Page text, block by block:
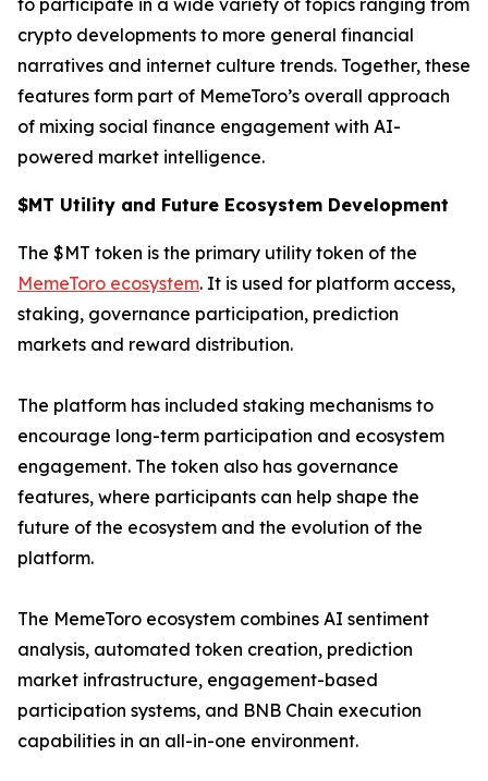
to participate in a wide variety of topics ranging from
crypto developments to more general financial
narratives and internet culture trends. Together, these
features form part of MemeToro’s overall approach
of mixing social finance engagement with AI-
powered market intelligence.
$MT Utility and Future Ecosystem Development
The $MT token is the primary utility token of the
MemeToro ecosystem. It is used for platform access,
staking, governance participation, prediction
markets and reward distribution.
The platform has included staking mechanisms to
encourage long-term participation and ecosystem
engagement. The token also has governance
features, where participants can help shape the
future of the ecosystem and the evolution of the
platform.
The MemeToro ecosystem combines AI sentiment
analysis, automated token creation, prediction
market infrastructure, engagement-based
participation systems, and BNB Chain execution
capabilities in an all-in-one environment.